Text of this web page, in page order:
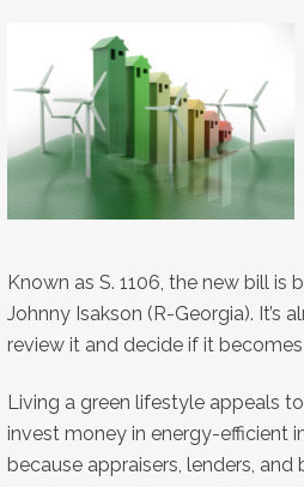
Known as S. 1106, the new bill
Johnny Isakson (R-Georgia). It’s
review it and decide if it becomes
Living a green lifestyle appeals
invest money in energy-efficient
because appraisers, lenders,